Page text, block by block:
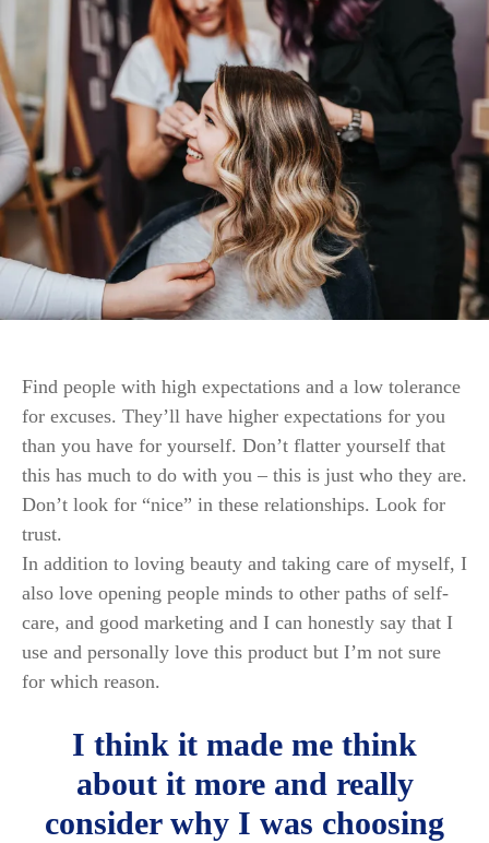
Find people with high expectations and a low tolerance
for excuses. They’ll have higher expectations for you
than you have for yourself. Don’t flatter yourself that
this has much to do with you – this is just who they are.
Don’t look for “nice” in these relationships. Look for
trust.
In addition to loving beauty and taking care of myself, I
also love opening people minds to other paths of self-
care, and good marketing and I can honestly say that I
use and personally love this product but I’m not sure
for which reason.
I think it made me think
about it more and really
consider why I was choosing